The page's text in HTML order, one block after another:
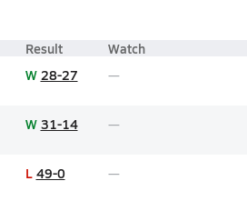
Result Watch
W 28-27
W 31-14
L 49-0